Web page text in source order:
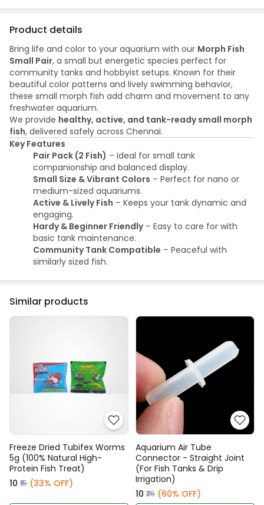
Product details
Bring life and color to your aquarium with our Morph Fish
Small Pair, a small but energetic species perfect for
community tanks and hobbyist setups. Known for their
beautiful color patterns and lively swimming behavior,
these small morph fish add charm and movement to any
freshwater aquarium.
We provide healthy, active, and tank-ready small morph
fish, delivered safely across Chennai.
Key Features
Pair Pack (2 Fish) – Ideal for small tank
companionship and balanced display.
Small Size & Vibrant Colors – Perfect for nano or
medium-sized aquariums.
Active & Lively Fish – Keeps your tank dynamic and
engaging.
Hardy & Beginner Friendly– Easy to care for with
basic tank maintenance.
Community Tank Compatible – Peaceful with
similarly sized fish.
Similar products
Freeze Dried Tubifex Worms
5g (100% Natural High-
Protein Fish Treat)
₹10 ₹15 (33% OFF)
Aquarium Air Tube
Connector - Straight Joint
(For Fish Tanks & Drip
Irrigation)
₹10 ₹25 (60% OFF)